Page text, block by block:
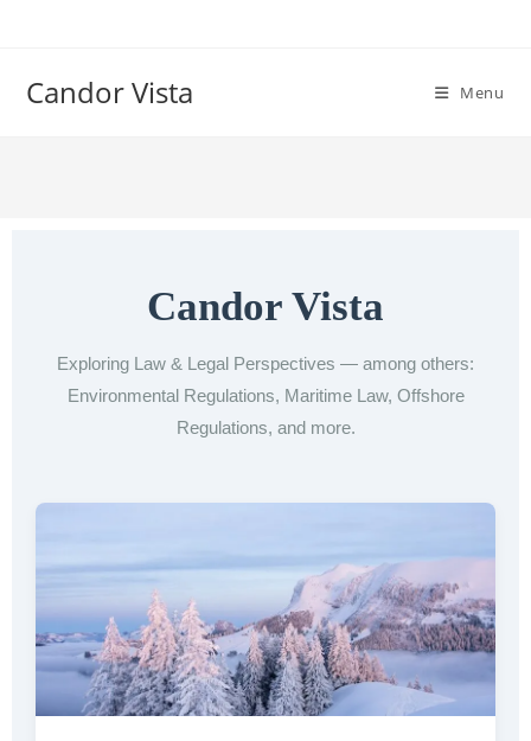
Candor Vista Menu
Candor Vista
Exploring Law & Legal Perspectives — among others:
Environmental Regulations, Maritime Law, Offshore
Regulations, and more.